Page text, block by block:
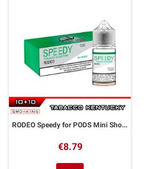
RODEO Speedy for PODS Mini Shot 10+10 ml Easy Vape
€8.79